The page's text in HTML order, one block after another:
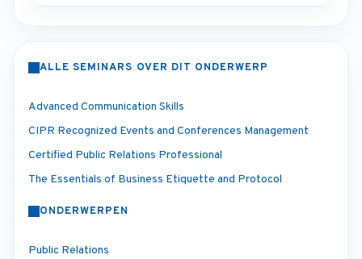
ALLE SEMINARS OVER DIT ONDERWERP
Advanced Communication Skills
CIPR Recognized Events and Conferences Management
Certified Public Relations Professional
The Essentials of Business Etiquette and Protocol
ONDERWERPEN
Public Relations